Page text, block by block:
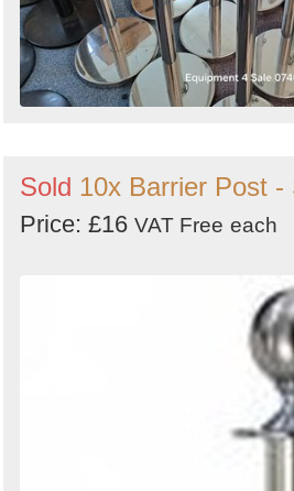
Sold 10x Barrier Post -
Price: £16 VAT Free each